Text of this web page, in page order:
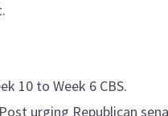
10 to Week 6 CBS.
urging Republican